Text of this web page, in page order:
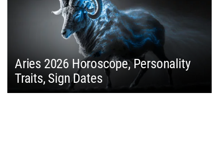
Aries 2026 Horoscope, Personality
Traits, Sign Dates